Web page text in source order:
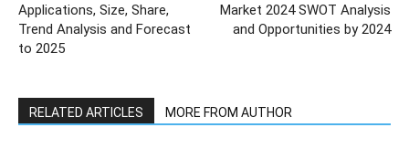
Applications, Size, Share,
Trend Analysis and Forecast
to 2025
Market 2024 SWOT Analysis
and Opportunities by 2024
RELATED ARTICLES MORE FROM AUTHOR